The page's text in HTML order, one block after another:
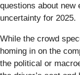
questions about new
uncertainty for 2025.
While the crowd
homing in on the
the political or